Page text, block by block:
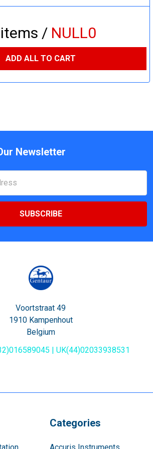
items / NULL0
ADD ALL TO CART
Newsletter
Voortstraat 49
1910 Kampenhout
Belgium
| UK(44)02033938531
Categories